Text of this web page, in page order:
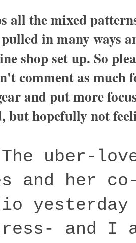
all the mixed
in many ways
shop set up. So
comment as much
and put more
but hopefully not
uber-
and her
and I